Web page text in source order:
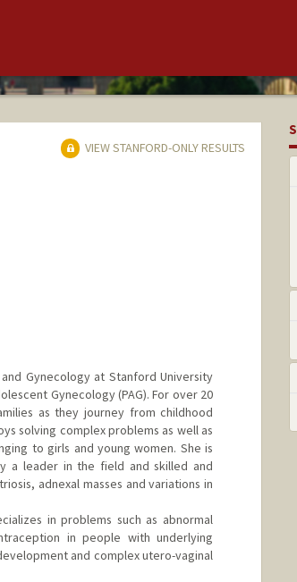
VIEW STANFORD-ONLY RESULTS
Gynecology at Stanford University
Gynecology (PAG). For over 20
as they journey from childhood
solving complex problems as well as
to girls and young women. She is
a leader in the field and skilled and
adnexal masses and variations in
in problems such as abnormal
in people with underlying
and complex utero-vaginal